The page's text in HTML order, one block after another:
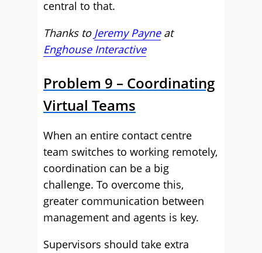
central to that.
Thanks to Jeremy Payneat
Enghouse Interactive
Problem 9 – Coordinating
Virtual Teams
When an entire contact centre
team switches to working remotely,
coordination can be a big
challenge. To overcome this,
greater communication between
management and agents is key.
Supervisors should take extra